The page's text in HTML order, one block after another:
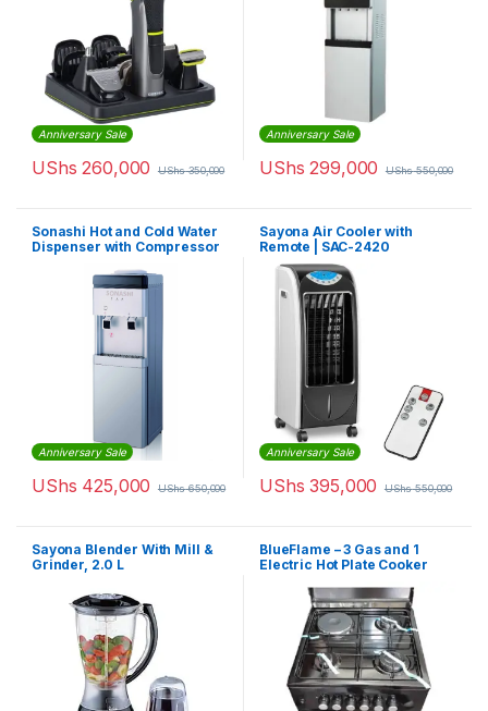
Anniversary Sale
UShs 260,000 UShs350,000
Anniversary Sale
UShs 299,000 UShs550,000
Sonashi Hot and Cold Water
Dispenser with Compressor
Anniversary Sale
UShs 425,000 UShs650,000
Sayona Air Cooler with
Remote | SAC-2420
Anniversary Sale
UShs 395,000 UShs550,000
Sayona Blender With Mill &
Grinder, 2.0 L
BlueFlame – 3 Gas and 1
Electric Hot Plate Cooker